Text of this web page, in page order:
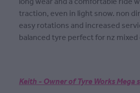
traction, even in light snow. non
easy rotations and increased
balanced tyre perfect for nz
Keith - Owner of Tyre Works Mega